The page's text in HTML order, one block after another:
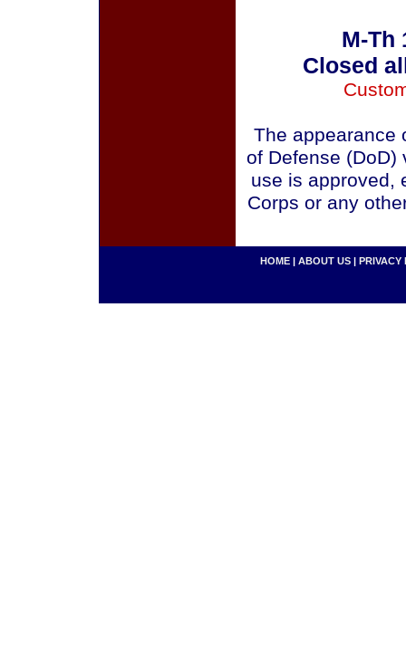
M-Th
Closed
The appearance
of Defense (DoD)
use is approved,
Corps or any
HOME | ABOUT US | PRIVACY